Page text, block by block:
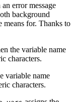
error message
background
means for. Thanks to
the variable name
characters.
variable name
characters.